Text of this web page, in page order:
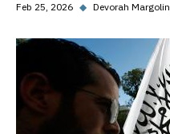
Feb 25, 2026 ◆ Devorah Margolin